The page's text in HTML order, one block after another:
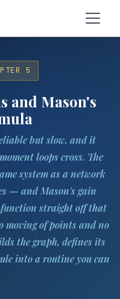
5
and Mason's
but slow, and it
loops cross. The
system as a network
— and Mason's gain
straight off that
moving of points and no
the graph, defines its
into a routine you can